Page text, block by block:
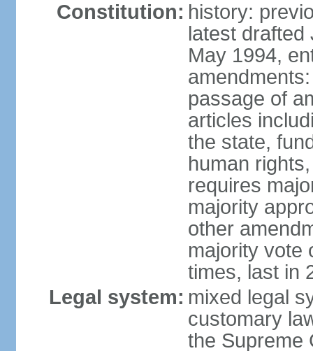
Constitution: history:
latest drafted
May 1994,
passage of
articles
the state,
human
requires
majority
other
majority vote
times, last in
Legal system: mixed legal
customary
the Supreme